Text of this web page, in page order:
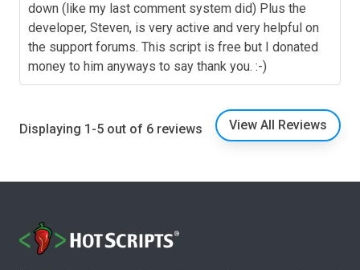
down (like my last comment system did) Plus the
developer, Steven, is very active and very helpful on
the support forums. This script is free but I donated
money to him anyways to say thank you. :-)
Displaying 1-5 out of 6 reviews View All Reviews